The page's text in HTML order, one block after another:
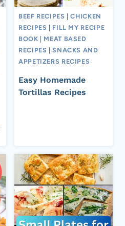
BEEF RECIPES |CHICKEN
RECIPES
FILL MY RECIPE
BOOK
MEAT BASED
RECIPES |SNACKS AND
APPETIZERS RECIPES
Easy Homemade
Tortillas Recipes